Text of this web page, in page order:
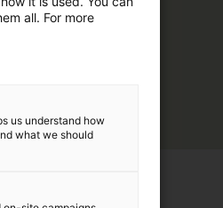
all. For more
us understand how
what we should